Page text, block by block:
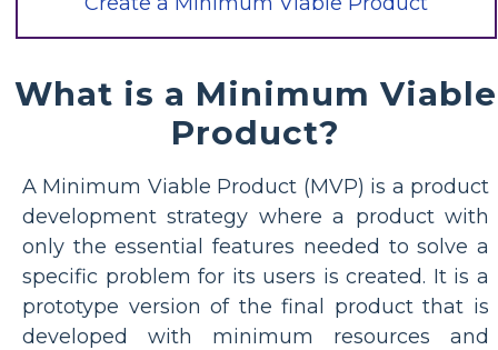
What is a Minimum Viable
Product?
A Minimum Viable Product (MVP) is a product
development strategy where a product with
only the essential features needed to solve a
specific problem for its users is created. It is a
prototype version of the final product that is
developed with minimum resources and